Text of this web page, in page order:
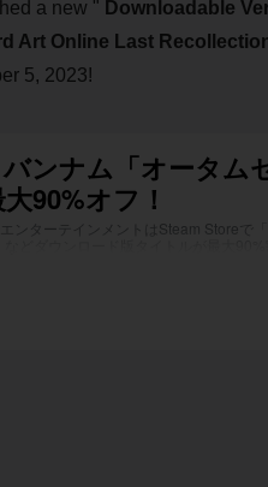
a new " Downloadable
Art Online Last
5, 2023!